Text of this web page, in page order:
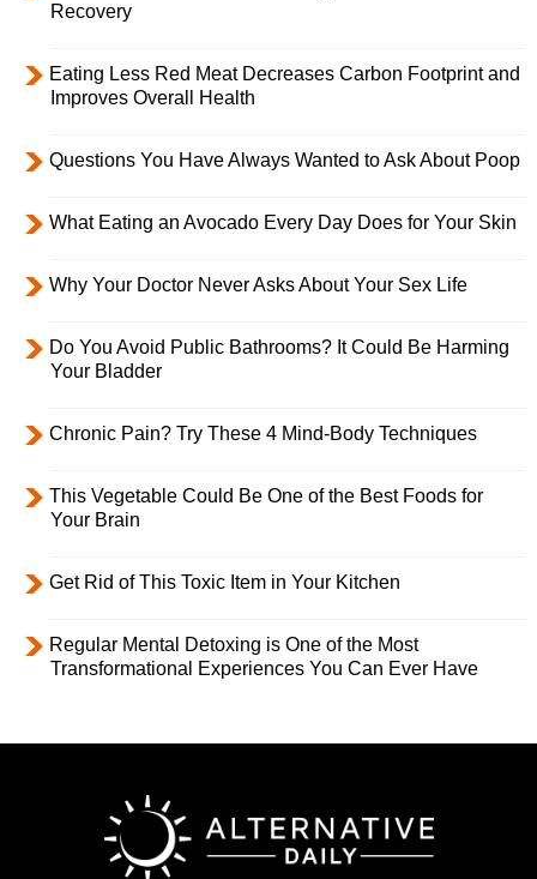
Recovery
Eating Less Red Meat Decreases Carbon Footprint and
Improves Overall Health
Questions You Have Always Wanted to Ask About Poop
What Eating an Avocado Every Day Does for Your Skin
Why Your Doctor Never Asks About Your Sex Life
Do You Avoid Public Bathrooms? It Could Be Harming
Your Bladder
Chronic Pain? Try These 4 Mind-Body Techniques
This Vegetable Could Be One of the Best Foods for
Your Brain
Get Rid of This Toxic Item in Your Kitchen
Regular Mental Detoxing is One of the Most
Transformational Experiences You Can Ever Have